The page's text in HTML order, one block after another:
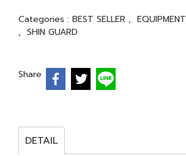
Categories : BEST SELLER , EQUIPMENT
, SHIN GUARD
Share
DETAIL